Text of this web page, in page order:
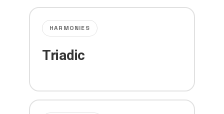
HARMONIES
Triadic